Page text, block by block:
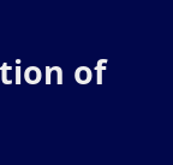
of